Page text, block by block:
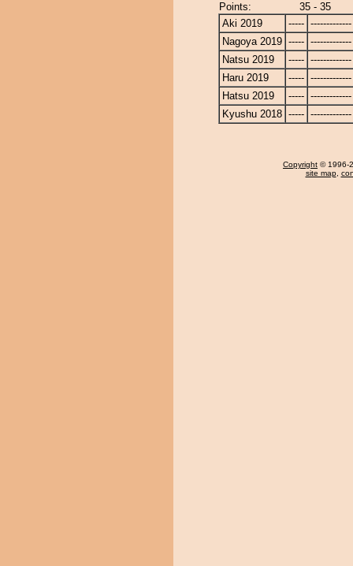
Points:
35 - 35
Aki 2019
----- -------------
Nagoya 2019 ----- -------------
Natsu 2019
----- -------------
Haru 2019
----- -------------
Hatsu 2019
----- -------------
Kyushu 2018 ----- -------------
Copyright © 1996-
site map,